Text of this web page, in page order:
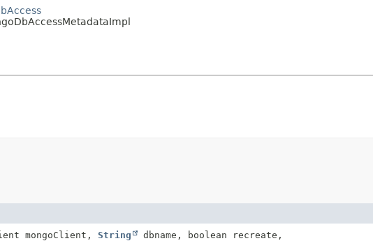
mongoClient, String
dbname, boolean recreate,